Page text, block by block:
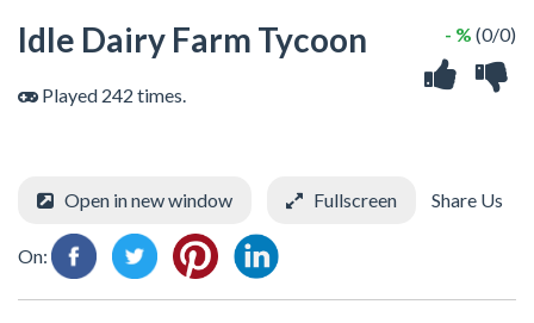
Idle Dairy Farm Tycoon
Played 242 times.
- % (0/0)
Open in new window Fullscreen Share Us
On: